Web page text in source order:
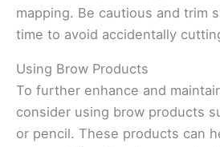
mapping. Be cautious and trim
time to avoid accidentally
Using Brow Products
To further enhance and
consider using brow products
or pencil. These products can